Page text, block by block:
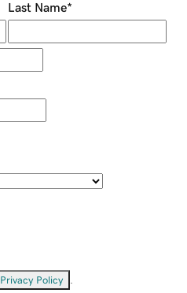
Last Name*
Privacy Policy